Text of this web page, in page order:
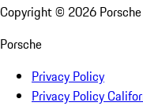
Copyright © 2026
Porsche
Privacy Policy
Privacy Policy